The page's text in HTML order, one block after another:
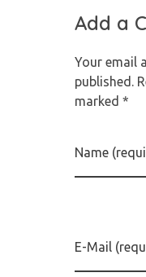
Add a
Your email
published.
marked *
Name
E-Mail